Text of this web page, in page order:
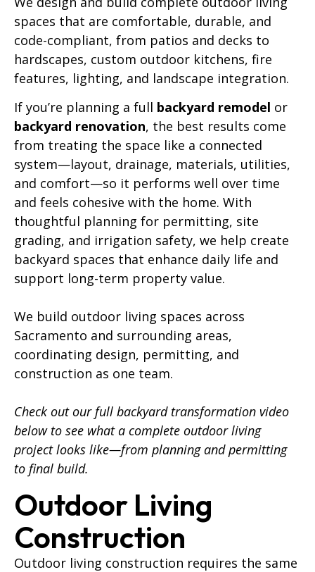
spaces that are comfortable, durable, and
code-compliant, from patios and decks to
hardscapes, custom outdoor kitchens, fire
features, lighting, and landscape integration.
If you’re planning a full backyard remodel or
backyard renovation, the best results come
from treating the space like a connected
system—layout, drainage, materials, utilities,
and comfort—so it performs well over time
and feels cohesive with the home. With
thoughtful planning for permitting, site
grading, and irrigation safety, we help create
backyard spaces that enhance daily life and
support long-term property value.
We build outdoor living spaces across
Sacramento and surrounding areas,
coordinating design, permitting, and
construction as one team.
Check out our full backyard transformation video
below to see what a complete outdoor living
project looks like—from planning and permitting
to final build.
Outdoor Living
Construction
Outdoor living construction requires the same